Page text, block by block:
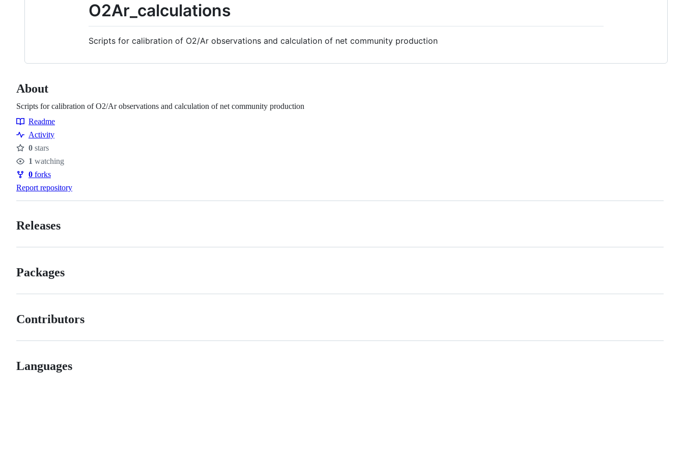
O2Ar_calculations
Scripts for calibration of O2/Ar observations and calculation of net community production
About
Scripts for calibration of O2/Ar observations and calculation of net community production
Resources
Readme
Activity
Stars
0 stars
Watchers
1 watching
Forks
0 forks
Report repository
Releases
Packages
Contributors
Languages